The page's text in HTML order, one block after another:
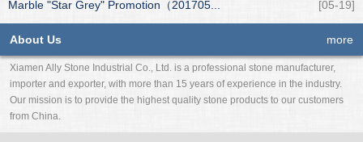
Marble "Star Grey" Promotion（201705...
[05-19]
About Us more
Xiamen Ally Stone Industrial Co., Ltd. is a professional stone manufacturer,
importer and exporter, with more than 15 years of experience in the industry.
Our mission is to provide the highest quality stone products to our customers
from China.